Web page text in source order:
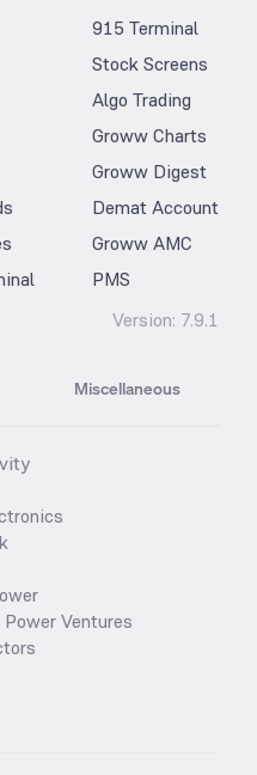
915 Terminal
Stock Screens
Algo Trading
Groww Charts
Groww Digest
Demat Account
Groww AMC
PMS
Version: 7.9.1
Miscellaneous
Ventures